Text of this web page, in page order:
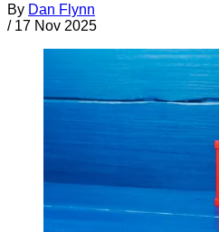
By Dan Flynn
/ 17 Nov 2025